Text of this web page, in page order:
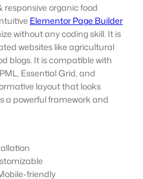
responsive organic food
Elementor Page Builder
without any coding skill. It is
websites like agricultural
blogs. It is compatible with
Essential Grid, and
layout that looks
a powerful framework and
friendly